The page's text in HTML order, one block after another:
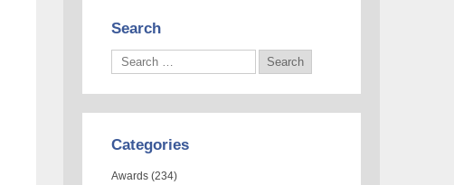
Search
Categories
Awards (234)